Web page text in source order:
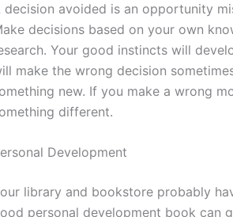
decision avoided is an opportunity
decisions based on your own
Your good instincts will
make the wrong decision
new. If you make a wrong
different.
Development
library and bookstore probably
personal development book can